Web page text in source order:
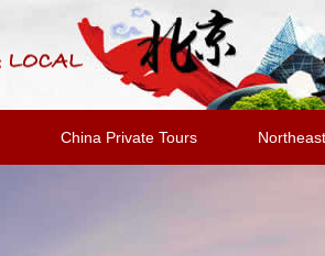
China Private Tours